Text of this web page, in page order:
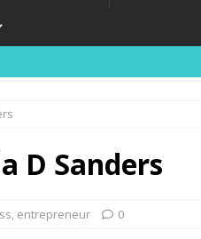
D Sanders
, entrepreneur 0